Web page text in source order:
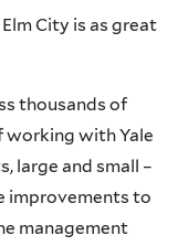
City is as great
thousands of
working with Yale
large and small –
improvements to
management